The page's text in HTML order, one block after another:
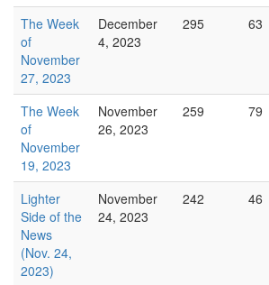
The Week
of
November
27, 2023
December
4, 2023
295 63
The Week
of
November
19, 2023
November
26, 2023
259 79
Lighter
Side of the
News
(Nov. 24,
2023)
November
24, 2023
242 46